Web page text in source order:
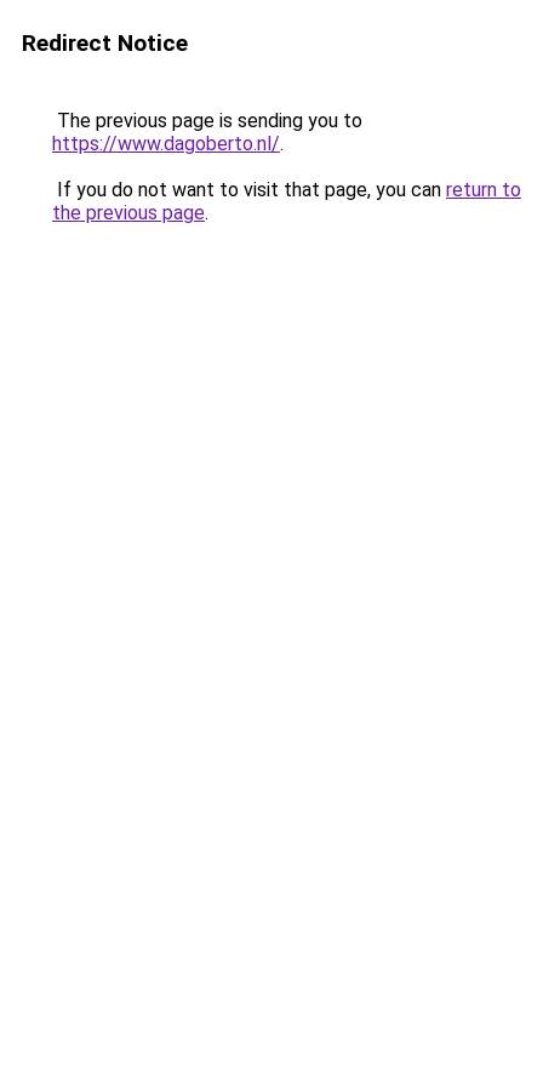
Redirect Notice
The previous page is sending you to
https://www.dagoberto.nl/.
If you do not want to visit that page, you can return to
the previous page.